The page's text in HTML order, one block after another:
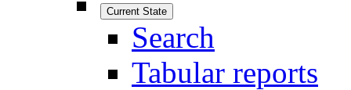
Current State
Search
Tabular reports